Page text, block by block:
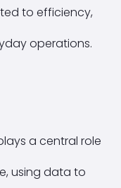
to efficiency,
operations.
a central role
using data to